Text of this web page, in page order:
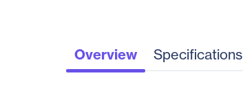
Overview Specifications